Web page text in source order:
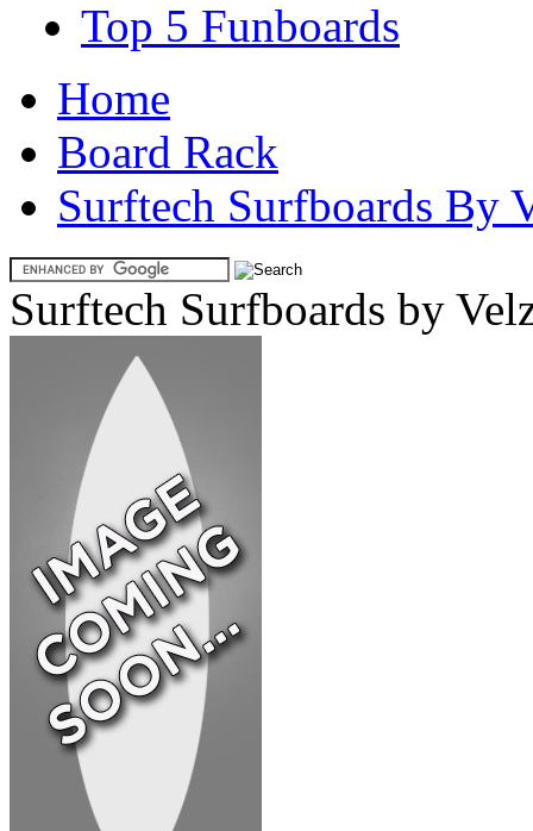
Top 5 Funboards
Home
Board Rack
Surftech Surfboards By
Surftech Surfboards by